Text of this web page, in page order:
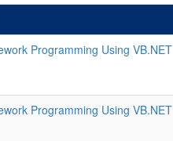
Programming Using VB.NET
Programming Using VB.NET